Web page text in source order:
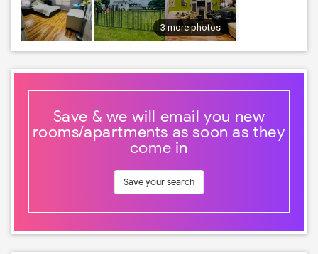
3 more photos
Save & we will email you new
rooms/apartments as soon as they
come in
Save your search